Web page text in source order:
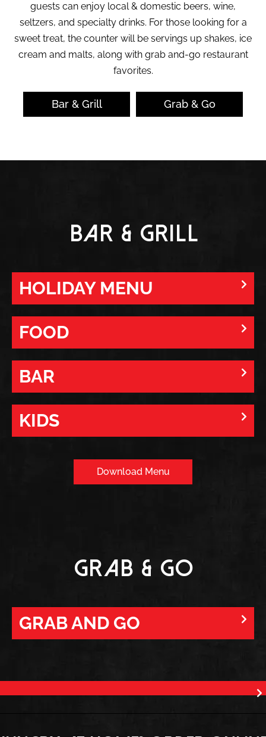
guests can enjoy local & domestic beers, wine,
seltzers, and specialty drinks. For those looking for a
sweet treat, the counter will be servings up shakes, ice
cream and malts, along with grab and-go restaurant
favorites.
Bar & Grill Grab & Go
Bar & Grill
HOLIDAY MENU
FOOD
BAR
KIDS
Download Menu
Grab & Go
GRAB AND GO